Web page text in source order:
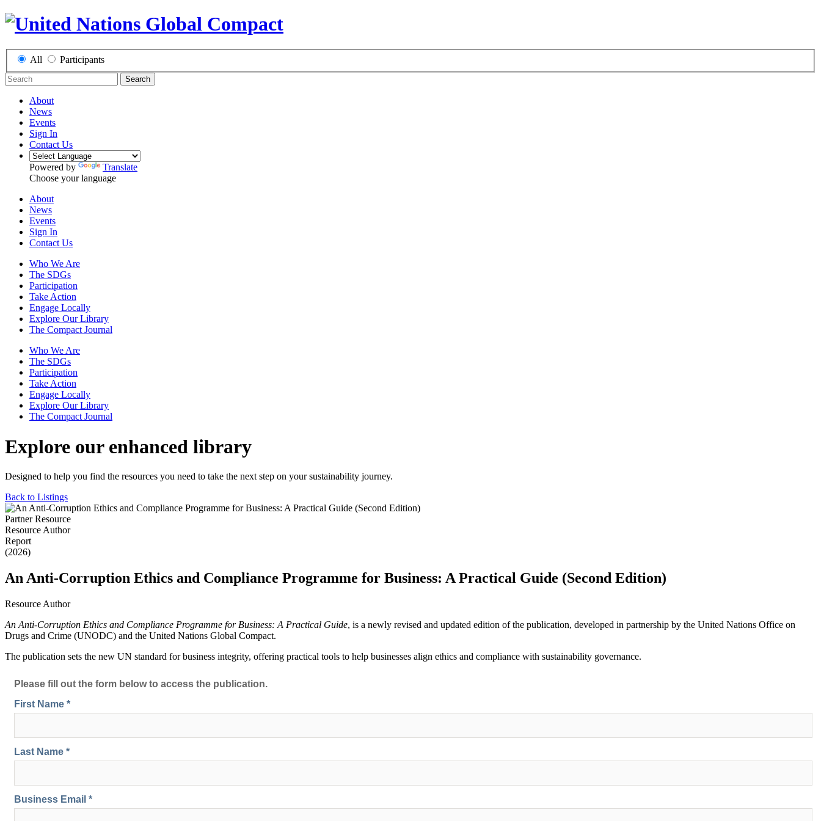
All Participants
Search
About
News
Events
Sign In
Contact Us
Powered by
Translate
Choose your language
About
News
Events
Sign In
Contact Us
Who We Are
The SDGs
Participation
Take Action
Engage Locally
Explore Our Library
The Compact Journal
Who We Are
The SDGs
Participation
Take Action
Engage Locally
Explore Our Library
The Compact Journal
Explore our enhanced library
Designed to help you find the resources you need to take the next step on your sustainability journey.
Back to Listings
Partner Resource
Resource Author
Report
(2026)
An Anti-Corruption Ethics and Compliance Programme for Business: A Practical Guide (Second Edition)
Resource Author
An Anti-Corruption Ethics and Compliance Programme for Business: A Practical Guide, is a newly revised and updated edition of the publication, developed in partnership by the United Nations Office on
Drugs and Crime (UNODC) and the United Nations Global Compact.
The publication sets the new UN standard for business integrity, offering practical tools to help businesses align ethics and compliance with sustainability governance.